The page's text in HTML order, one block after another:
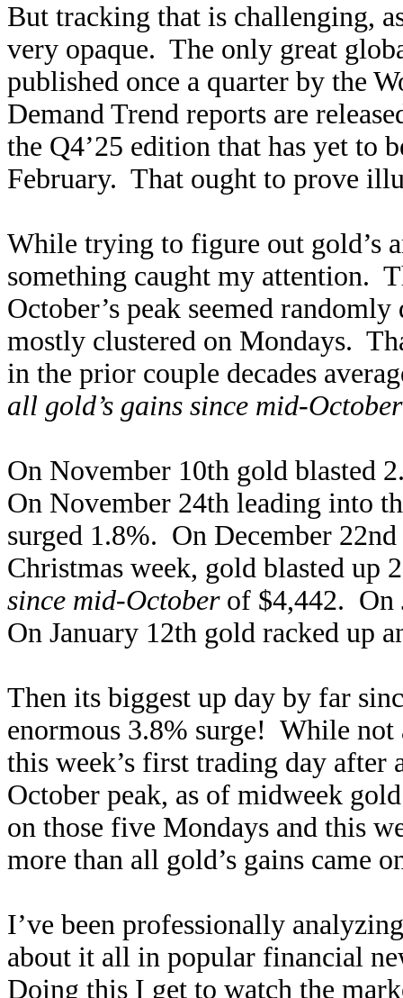
But tracking that is challenging,
very opaque. The only great
published once a quarter by the
Demand Trend reports are
the Q4’25 edition that has yet to
February. That ought to prove
While trying to figure out gold’s
something caught my attention.
October’s peak seemed
mostly clustered on Mondays.
in the prior couple decades
all gold’s gains since mid-
On November 10th gold blasted
On November 24th leading into
surged 1.8%. On December
Christmas week, gold blasted up
since mid-Octoberof $4,442. On
On January 12th gold racked up
Then its biggest up day by far
enormous 3.8% surge! While not
this week’s first trading day
October peak, as of midweek
on those five Mondays and this
more than all gold’s gains came
I’ve been professionally
about it all in popular financial
Doing this I get to watch the